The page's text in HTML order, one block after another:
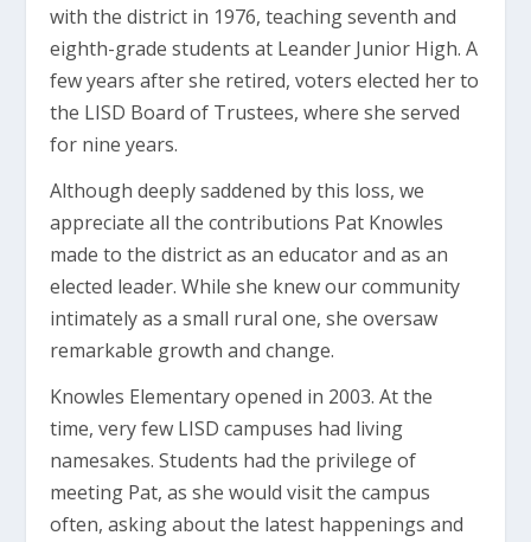
with the district in 1976, teaching seventh and
eighth-grade students at Leander Junior High. A
few years after she retired, voters elected her to
the LISD Board of Trustees, where she served
for nine years.
Although deeply saddened by this loss, we
appreciate all the contributions Pat Knowles
made to the district as an educator and as an
elected leader. While she knew our community
intimately as a small rural one, she oversaw
remarkable growth and change.
Knowles Elementary opened in 2003. At the
time, very few LISD campuses had living
namesakes. Students had the privilege of
meeting Pat, as she would visit the campus
often, asking about the latest happenings and